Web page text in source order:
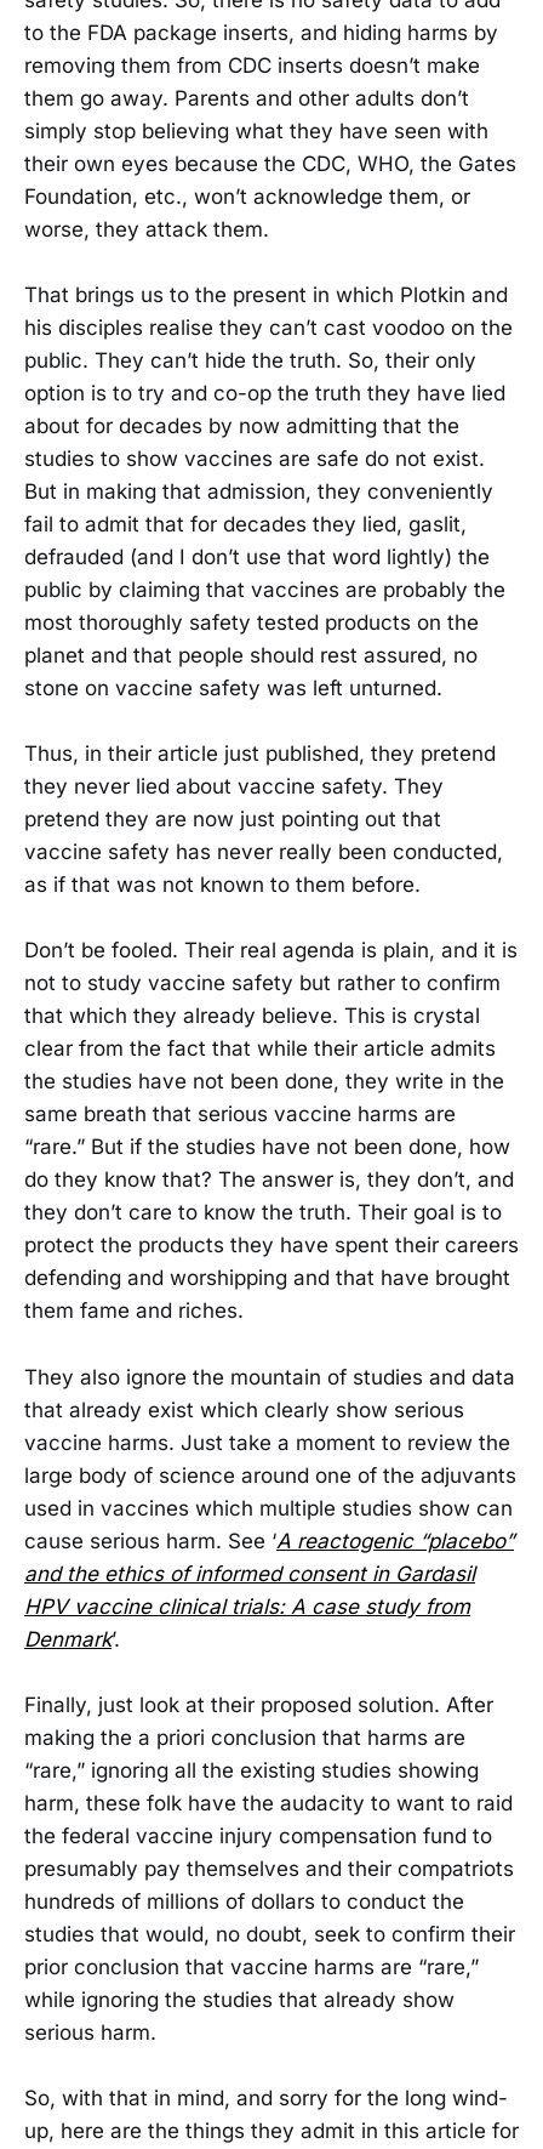
to the FDA package inserts, and hiding harms by
removing them from CDC inserts doesn’t make
them go away. Parents and other adults don’t
simply stop believing what they have seen with
their own eyes because the CDC, WHO, the Gates
Foundation, etc., won’t acknowledge them, or
worse, they attack them.
That brings us to the present in which Plotkin and
his disciples realise they can’t cast voodoo on the
public. They can’t hide the truth. So, their only
option is to try and co-op the truth they have lied
about for decades by now admitting that the
studies to show vaccines are safe do not exist.
But in making that admission, they conveniently
fail to admit that for decades they lied, gaslit,
defrauded (and I don’t use that word lightly) the
public by claiming that vaccines are probably the
most thoroughly safety tested products on the
planet and that people should rest assured, no
stone on vaccine safety was left unturned.
Thus, in their article just published, they pretend
they never lied about vaccine safety. They
pretend they are now just pointing out that
vaccine safety has never really been conducted,
as if that was not known to them before.
Don’t be fooled. Their real agenda is plain, and it is
not to study vaccine safety but rather to confirm
that which they already believe. This is crystal
clear from the fact that while their article admits
the studies have not been done, they write in the
same breath that serious vaccine harms are
“rare.” But if the studies have not been done, how
do they know that? The answer is, they don’t, and
they don’t care to know the truth. Their goal is to
protect the products they have spent their careers
defending and worshipping and that have brought
them fame and riches.
They also ignore the mountain of studies and data
that already exist which clearly show serious
vaccine harms. Just take a moment to review the
large body of science around one of the adjuvants
used in vaccines which multiple studies show can
cause serious harm. See ‘A reactogenic “placebo”
and the ethics of informed consent in Gardasil
HPV vaccine clinical trials: A case study from
Denmark’.
Finally, just look at their proposed solution. After
making the a priori conclusion that harms are
“rare,” ignoring all the existing studies showing
harm, these folk have the audacity to want to raid
the federal vaccine injury compensation fund to
presumably pay themselves and their compatriots
hundreds of millions of dollars to conduct the
studies that would, no doubt, seek to confirm their
prior conclusion that vaccine harms are “rare,”
while ignoring the studies that already show
serious harm.
So, with that in mind, and sorry for the long wind-
up, here are the things they admit in this article for